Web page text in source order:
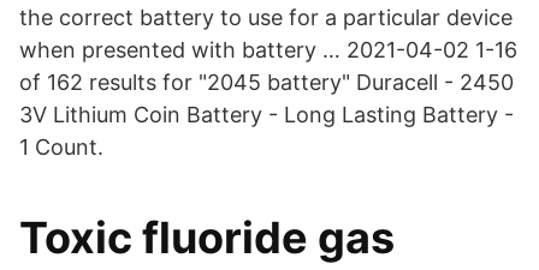
the correct battery to use for a particular device
when presented with battery … 2021-04-02 1-16
of 162 results for "2045 battery" Duracell - 2450
3V Lithium Coin Battery - Long Lasting Battery -
1 Count.
Toxic fluoride gas